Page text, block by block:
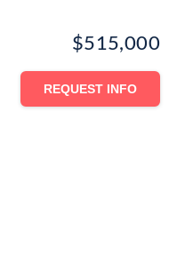
$515,000
REQUEST INFO